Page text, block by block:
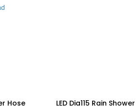
Hose Read More
LED Dia115 Rain Shower